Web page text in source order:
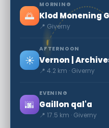
🌅
MORNING
Klod Monening
📍 Giverny
☀️
AFTERNOON
📍 4.2 km · Giverny
🌆
EVENING
Gaillon qal'a
📍 17.5 km · Giverny